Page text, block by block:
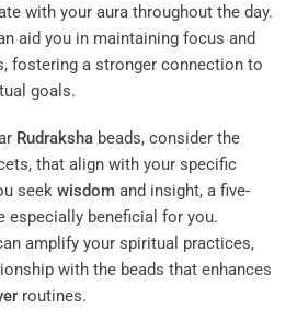
with your aura throughout the day.
aid you in maintaining focus and
fostering a stronger connection to
goals.
Rudraksha beads, consider the
that align with your specific
seek wisdom and insight, a five-
especially beneficial for you.
amplify your spiritual practices,
with the beads that enhances
routines.